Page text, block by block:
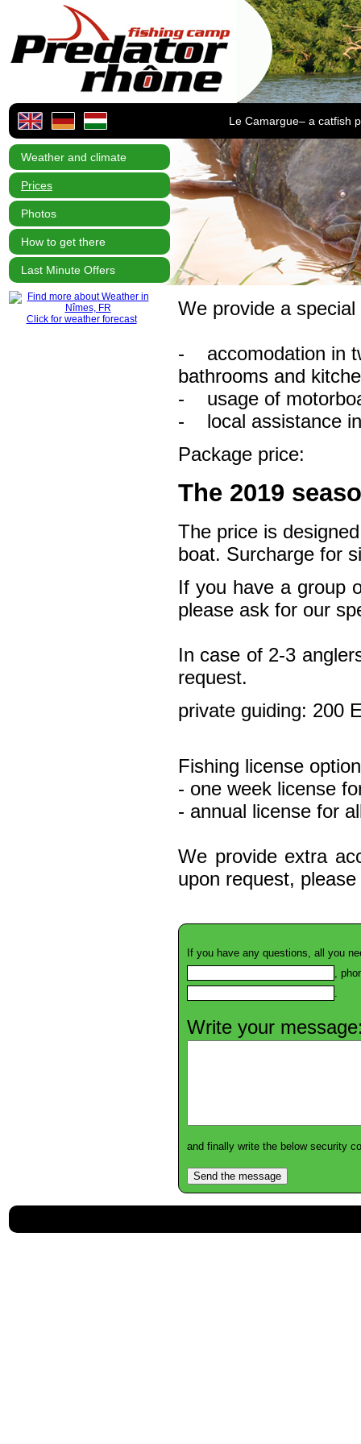
Le Camargue– a catfish
Weather and climate
Prices
Photos
How to get there
Last Minute Offers
Click for weather forecast We provide a
- accomodation in
bathrooms and
- usage of
- local assistance
Package price:
The 2019
The price is
boat. Surcharge for
If you have a group
please ask for our
In case of 2-3
request.
private guiding: 200
Fishing license
- one week license
- annual license for
We provide extra
upon request,
If you have any questions, all you
,
.
Write your
and finally write the below security